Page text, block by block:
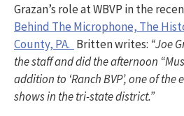
Grazan’s role at WBVP in the
Behind The Microphone, The
County, PA. Britten writes: “Joe
the staff and did the afternoon
addition to ‘Ranch BVP’, one of
shows in the tri-state district.”